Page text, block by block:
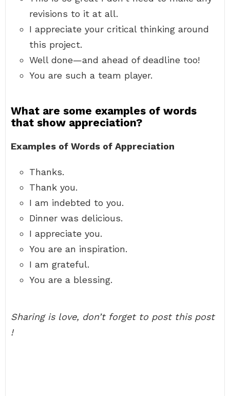
revisions to it at all.
I appreciate your critical thinking around
this project.
Well done—and ahead of deadline too!
You are such a team player.
What are some examples of words
that show appreciation?
Examples of Words of Appreciation
Thanks.
Thank you.
I am indebted to you.
Dinner was delicious.
I appreciate you.
You are an inspiration.
I am grateful.
You are a blessing.
Sharing is love, don’t forget to post this post
!